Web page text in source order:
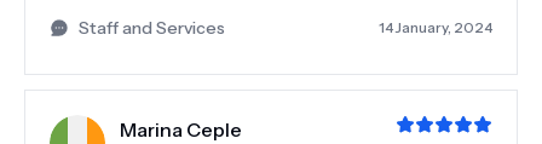
доброжелательный,внимательный,очень
симпатичные девушки,всегда с улыбкой на лице. В
этой клинике были решены все мои проблемы с
спасибо доктору Ozgur и всем девушкам-его
Staff and Services
14 January, 2024
Marina Ceple